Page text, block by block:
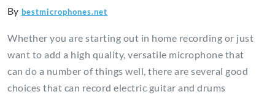
By bestmicrophones.net
Whether you are starting out in home recording or just
want to add a high quality, versatile microphone that
can do a number of things well, there are several good
choices that can record electric guitar and drums